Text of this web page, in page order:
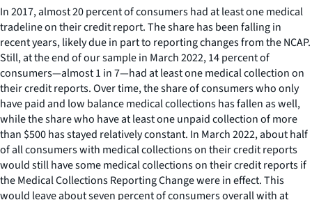
In 2017, almost 20 percent of consumers had at least one medical
tradeline on their credit report. The share has been falling in
recent years, likely due in part to reporting changes from the NCAP.
Still, at the end of our sample in March 2022, 14 percent of
consumers—almost 1 in 7—had at least one medical collection on
their credit reports. Over time, the share of consumers who only
have paid and low balance medical collections has fallen as well,
while the share who have at least one unpaid collection of more
than $500 has stayed relatively constant. In March 2022, about half
of all consumers with medical collections on their credit reports
would still have some medical collections on their credit reports if
the Medical Collections Reporting Change were in effect. This
would leave about seven percent of consumers overall with at